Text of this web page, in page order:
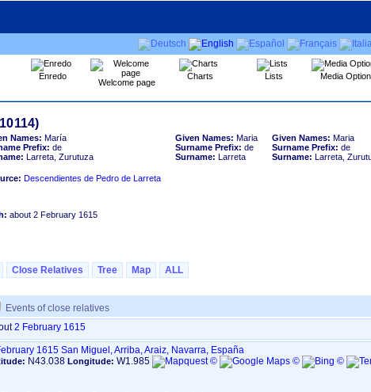
Enredo
Welcome page
Charts Lists Media
Names: María
Prefix: de
Larreta, Zurutuza
Descendientes de Pedro de Larreta
Given Names: Maria
Surname Prefix: de
Surname: Larreta
Given Names: Maria
Surname Prefix: de
Surname: Larreta,
about 2 February 1615
Close Relatives Tree Map ALL
Events of close relatives
2 February 1615
1615 San Miguel, Arriba, Araiz, Navarra, España
N43.038 Longitude: W1.985